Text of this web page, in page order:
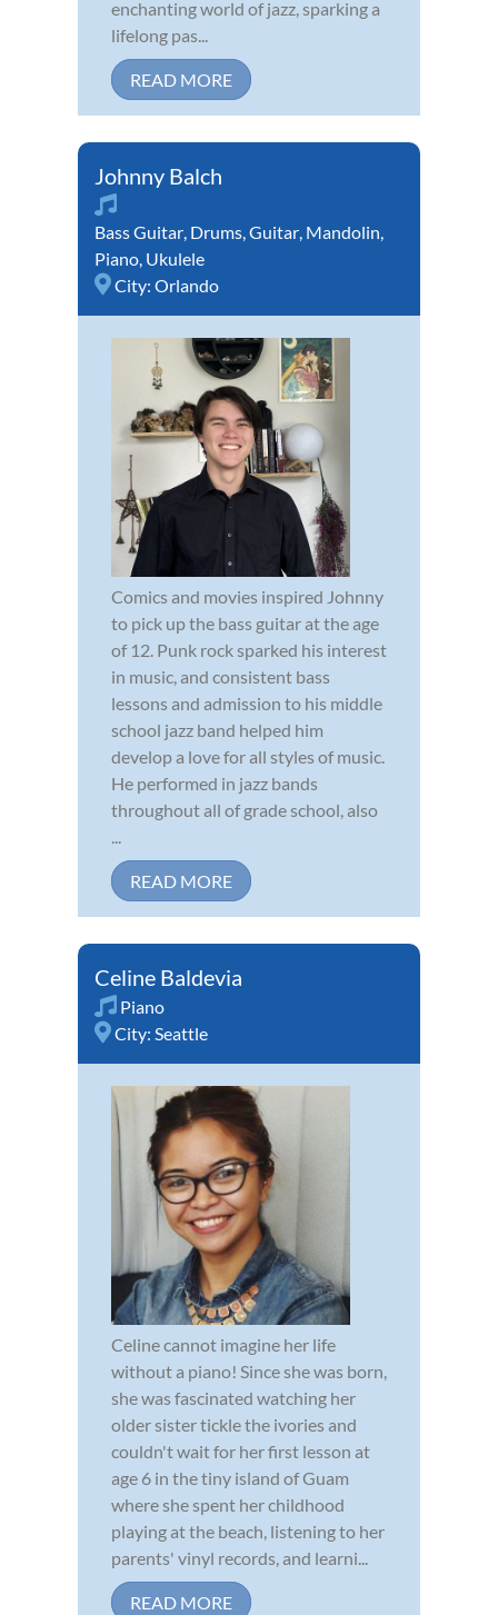
enchanting world of jazz, sparking a
lifelong pas...
READ MORE
Johnny Balch
Bass Guitar, Drums,Guitar, Mandolin,
Piano, Ukulele
City: Orlando
Comics and movies inspired Johnny
to pick up the bass guitar at the age
of 12. Punk rock sparked his interest
in music, and consistent bass
lessons and admission to his middle
school jazz band helped him
develop a love for all styles of music.
He performed in jazz bands
throughout all of grade school, also
...
READ MORE
Celine Baldevia
Piano
City: Seattle
Celine cannot imagine her life
without a piano! Since she was born,
she was fascinated watching her
older sister tickle the ivories and
couldn't wait for her first lesson at
age 6 in the tiny island of Guam
where she spent her childhood
playing at the beach, listening to her
parents' vinyl records, and learni...
READ MORE